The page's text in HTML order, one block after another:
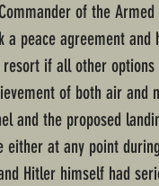
of the Armed
a peace agreement and
if all other options
of both air and
and the proposed
either at any point
Hitler himself had